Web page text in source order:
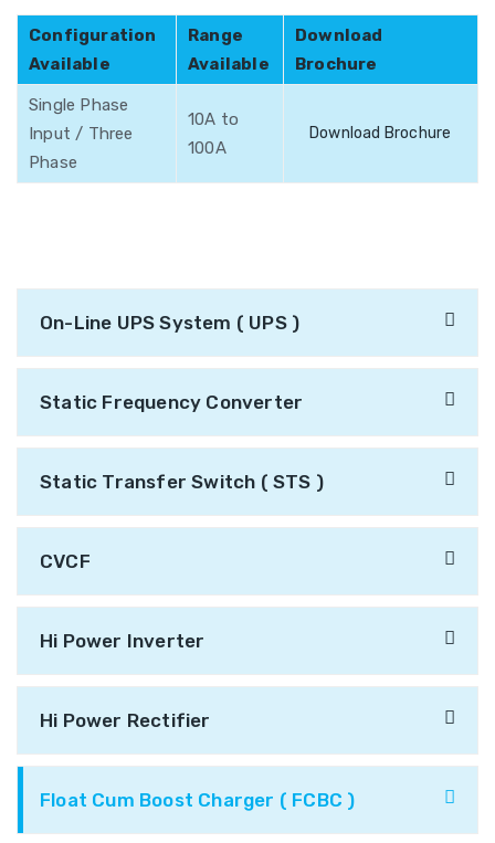
Configuration
Available
Range
Available
Download
Brochure
Single Phase
Input / Three
Phase
10A to
100A
Download Brochure
On-Line UPS System ( UPS )
Static Frequency Converter
Static Transfer Switch ( STS )
CVCF
Hi Power Inverter
Hi Power Rectifier
Float Cum Boost Charger ( FCBC )